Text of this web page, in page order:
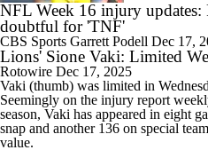
NFL Week 16 injury updates:
doubtful for 'TNF'
CBS Sports Garrett Podell Dec 17,
Lions' Sione Vaki: Limited
Rotowire Dec 17, 2025
Vaki (thumb) was limited in
Seemingly on the injury report
season, Vaki has appeared in eight
snap and another 136 on special
value.